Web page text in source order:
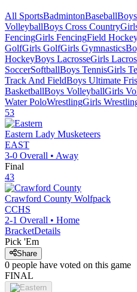
All SportsBadmintonBaseball
VolleyballBoys Cross Country
FencingGirls FencingField
GolfGirls GolfGirls Gymnastics
HockeyBoys LacrosseGirls
SoccerSoftballBoys TennisGirls
Track And FieldBoys Ultimate
BasketballBoys VolleyballGirls
Water PoloWrestlingGirls
53
Eastern Lady Musketeers
EAST
3-0 Overall • Away
Final
43
Crawford County Wolfpack
CCHS
2-1 Overall • Home
BracketDetails
Pick 'Em
Share
0 people have voted on this game
FINAL